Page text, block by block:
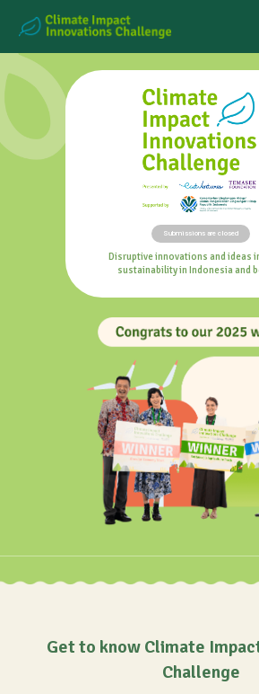
Submissions are closed
Disruptive innovations and ideas
sustainability in Indonesia and
Get to know Climate
Challenge